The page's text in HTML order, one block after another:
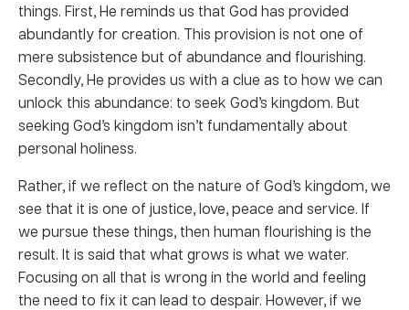
things. First, He reminds us that God has provided
abundantly for creation. This provision is not one of
mere subsistence but of abundance and flourishing.
Secondly, He provides us with a clue as to how we can
unlock this abundance: to seek God’s kingdom. But
seeking God’s kingdom isn’t fundamentally about
personal holiness.
Rather, if we reflect on the nature of God’s kingdom, we
see that it is one of justice, love, peace and service. If
we pursue these things, then human flourishing is the
result. It is said that what grows is what we water.
Focusing on all that is wrong in the world and feeling
the need to fix it can lead to despair. However, if we